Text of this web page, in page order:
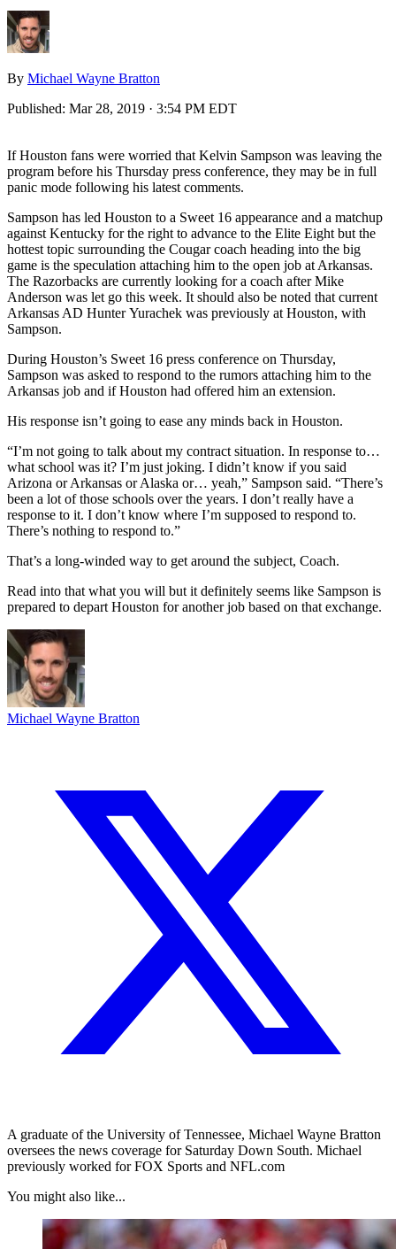
By Michael Wayne Bratton
Published: Mar 28, 2019 · 3:54 PM EDT
If Houston fans were worried that Kelvin Sampson was leaving the
program before his Thursday press conference, they may be in full
panic mode following his latest comments.
Sampson has led Houston to a Sweet 16 appearance and a matchup
against Kentucky for the right to advance to the Elite Eight but the
hottest topic surrounding the Cougar coach heading into the big
game is the speculation attaching him to the open job at Arkansas.
The Razorbacks are currently looking for a coach after Mike
Anderson was let go this week. It should also be noted that current
Arkansas AD Hunter Yurachek was previously at Houston, with
Sampson.
During Houston’s Sweet 16 press conference on Thursday,
Sampson was asked to respond to the rumors attaching him to the
Arkansas job and if Houston had offered him an extension.
His response isn’t going to ease any minds back in Houston.
“I’m not going to talk about my contract situation. In response to…
what school was it? I’m just joking. I didn’t know if you said
Arizona or Arkansas or Alaska or… yeah,” Sampson said. “There’s
been a lot of those schools over the years. I don’t really have a
response to it. I don’t know where I’m supposed to respond to.
There’s nothing to respond to.”
That’s a long-winded way to get around the subject, Coach.
Read into that what you will but it definitely seems like Sampson is
prepared to depart Houston for another job based on that exchange.
Michael Wayne Bratton
A graduate of the University of Tennessee, Michael Wayne Bratton
oversees the news coverage for Saturday Down South. Michael
previously worked for FOX Sports and NFL.com
You might also like...